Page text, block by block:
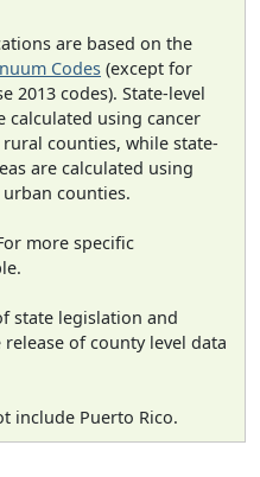
are based on the
Codes (except for
2013 codes). State-level
calculated using cancer
counties, while state-
are calculated using
counties.
more specific
state legislation and
of county level data
include Puerto Rico.